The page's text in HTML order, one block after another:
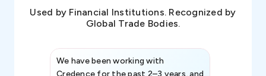
Used by Financial Institutions. Recognized by
Global Trade Bodies.
We have been working with
Credence for the past 2–3 years, and